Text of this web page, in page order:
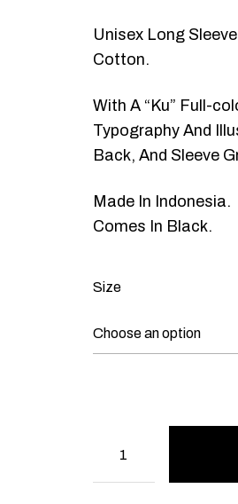
Unisex Long
Cotton.
With A “Ku” Full-
Typography And
Back, And Sleeve
Made In Indonesia.
Comes In Black.
Size